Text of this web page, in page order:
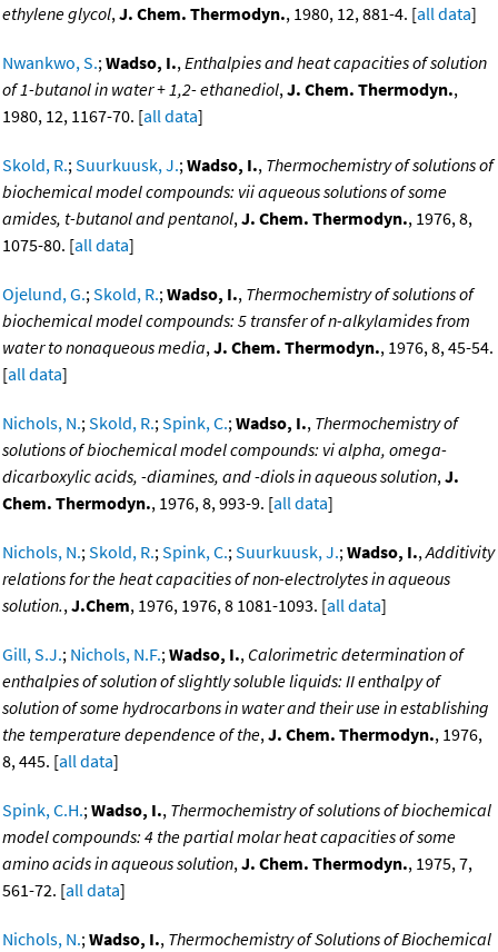
ethylene glycol,J. Chem. Thermodyn., 1980, 12, 881-4. [all data]
Nwankwo, S.;Wadso, I.,Enthalpies and heat capacities of solution
of 1-butanol in water + 1,2- ethanediol,J. Chem. Thermodyn.,
1980, 12, 1167-70. [all data]
Skold, R.;Suurkuusk, J.;Wadso, I., Thermochemistry of solutions of
biochemical model compounds: vii aqueous solutions of some
amides, t-butanol and pentanol,J. Chem. Thermodyn., 1976, 8,
1075-80. [all data]
Ojelund, G.;Skold, R.;Wadso, I., Thermochemistry of solutions of
biochemical model compounds: 5 transfer of n-alkylamides from
water to nonaqueous media,J. Chem. Thermodyn., 1976, 8, 45-54.
[all data]
Nichols, N.;Skold, R.;Spink, C.;Wadso, I., Thermochemistry of
solutions of biochemical model compounds: vi alpha, omega-
dicarboxylic acids, -diamines, and -diols in aqueous solution,J.
Chem. Thermodyn., 1976, 8, 993-9. [all data]
Nichols, N.;Skold, R.;Spink, C.;Suurkuusk, J.;Wadso, I.,Additivity
relations for the heat capacities of non-electrolytes in aqueous
solution.,J.Chem, 1976, 1976, 8 1081-1093. [all data]
Gill, S.J.; Nichols, N.F.;Wadso, I., Calorimetric determination of
enthalpies of solution of slightly soluble liquids: II enthalpy of
solution of some hydrocarbons in water and their use in establishing
the temperature dependence of the,J. Chem. Thermodyn., 1976,
8, 445. [all data]
Spink, C.H.;Wadso, I., Thermochemistry of solutions of biochemical
model compounds: 4 the partial molar heat capacities of some
amino acids in aqueous solution,J. Chem. Thermodyn., 1975, 7,
561-72. [all data]
Nichols, N.;Wadso, I., Thermochemistry of Solutions of Biochemical